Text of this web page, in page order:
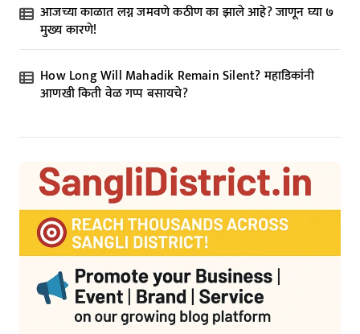
आजच्या काळात लग्न जमवणे कठीण का झाले आहे? जाणून घ्या ७
मुख्य कारणे!
How Long Will Mahadik Remain Silent? महाडिकांनी
आणखी किती वेळ गप्प बसायचे?